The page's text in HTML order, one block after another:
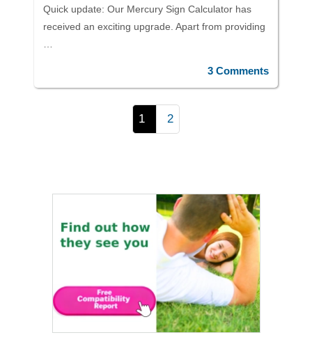
Quick update: Our Mercury Sign Calculator has
received an exciting upgrade. Apart from providing
3 Comments
1 2